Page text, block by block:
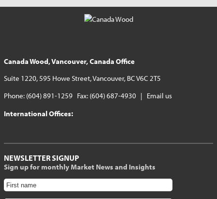
Canada Wood, Vancouver, Canada Office
Suite 1220, 595 Howe Street, Vancouver, BC V6C 2T5
Phone: (604) 891-1259 Fax: (604) 687-4930 | Email us
International Offices:
NEWSLETTER SIGNUP
Sign up for monthly Market News and Insights